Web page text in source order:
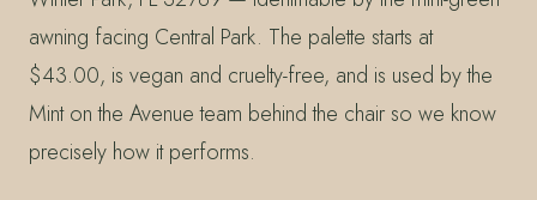
awning facing Central Park. The palette starts at
$43.00, is vegan and cruelty-free, and is used by the
Mint on the Avenue team behind the chair so we know
precisely how it performs.